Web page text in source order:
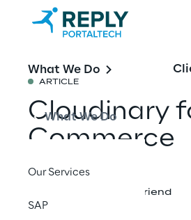
What We Do
What We Do
Our Services
SAP
ARTICLE
Cloudinary
Commerce
Share with a friend